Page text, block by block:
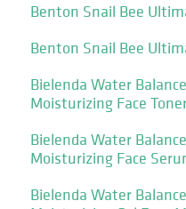
Benton Snail Bee
Benton Snail Bee
Bielenda Water
Moisturizing Face
Bielenda Water
Moisturizing Face
Bielenda Water